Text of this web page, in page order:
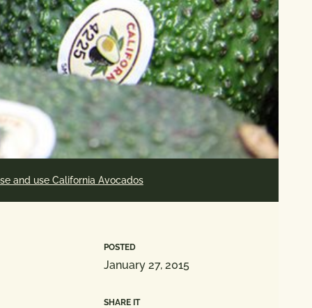
and use California Avocados
POSTED
January 27, 2015
SHARE IT